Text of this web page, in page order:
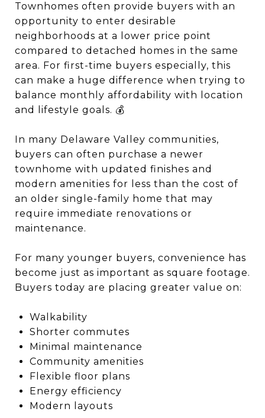
Townhomes often provide buyers with an
opportunity to enter desirable
neighborhoods at a lower price point
compared to detached homes in the same
area. For first-time buyers especially, this
can make a huge difference when trying to
balance monthly affordability with location
and lifestyle goals. 💰
In many Delaware Valley communities,
buyers can often purchase a newer
townhome with updated finishes and
modern amenities for less than the cost of
an older single-family home that may
require immediate renovations or
maintenance.
For many younger buyers, convenience has
become just as important as square footage.
Buyers today are placing greater value on:
Walkability
Shorter commutes
Minimal maintenance
Community amenities
Flexible floor plans
Energy efficiency
Modern layouts